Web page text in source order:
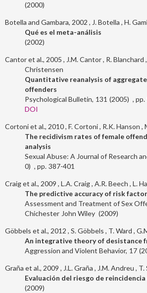
2000
Botella and Gambara, 2002 J. Botella H.
Qué es el meta-análisis
2002
Cantor et al., 2005 J.M. Cantor R. Blanchard
Christensen
Quantitative reanalysis of
offenders
Psychological Bulletin 131 2005
DOI
Cortoni et al., 2010 F. Cortoni R.K. Hanson
The recidivism rates of female
analysis
Sexual Abuse: A Journal of Research
0
387-401
Craig et al., 2009 L.A. Craig A.R. Beech L.
The predictive accuracy of risk
Assessment and Treatment of Sex
John Wiley
Chichester 2009
Göbbels et al., 2012 S. Göbbels T. Ward
An integrative theory of desistance
Aggression and Violent Behavior 17
Graña et al., 2009 J.L. Graña J.M. Andreu
T.
Evaluación del riesgo de
2009